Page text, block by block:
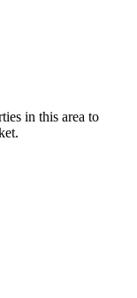
in this area to